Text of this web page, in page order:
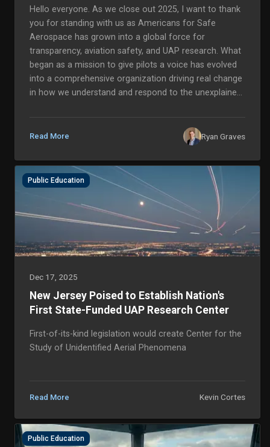
Hello everyone. As we close out 2025, I want to thank
you for standing with us as Americans for Safe
Aerospace has grown into a global force for
transparency, aviation safety, and UAP research. What
began as a mission to give pilots a voice has evolved
into a comprehensive organization driving real change
in how we understand and respond to the unexplained
remarkable milestones thi...
Read More Ryan Graves
Public Education
Dec 17, 2025
New Jersey Poised to Establish Nation's
First State-Funded UAP Research Center
First-of-its-kind legislation would create Center for the
Study of Unidentified Aerial Phenomena
Read More Kevin Cortes
Public Education